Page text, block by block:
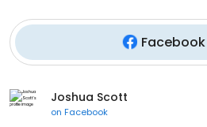
Facebook
Joshua Scott
on Facebook